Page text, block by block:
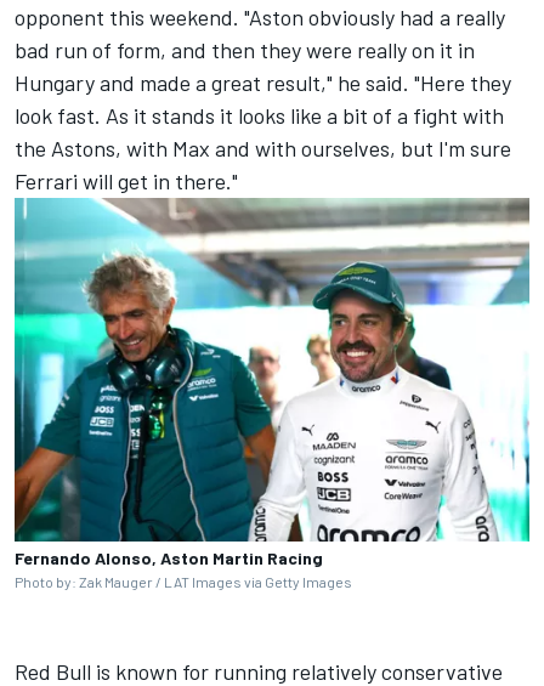
opponent this weekend. "Aston obviously had a really
bad run of form, and then they were really on it in
Hungary and made a great result," he said. "Here they
look fast. As it stands it looks like a bit of a fight with
the Astons, with Max and with ourselves, but I'm sure
Ferrari will get in there."
Fernando Alonso, Aston Martin Racing
Photo by: Zak Mauger / LAT Images via Getty Images
Red Bull is known for running relatively conservative